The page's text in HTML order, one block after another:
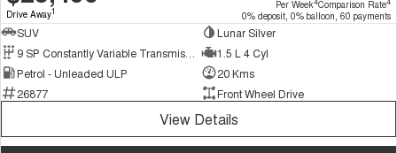
Drive Away1 Per Week Comparison Rate
0% deposit, 0% balloon, 60 payments
SUV
Lunar Silver
1.5 L 4 Cyl
Petrol - Unleaded ULP
20 Kms
26877
Front Wheel Drive
View Details